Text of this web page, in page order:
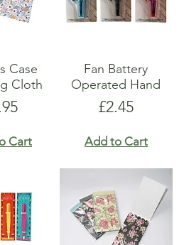
Case
Cloth
Cart
Fan Battery
Operated Hand
Price
£2.45
Add to Cart